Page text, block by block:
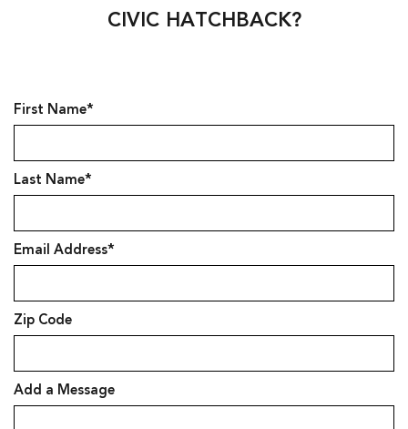
CIVIC HATCHBACK?
First Name*
Last Name*
Email Address*
Zip Code
Add a Message